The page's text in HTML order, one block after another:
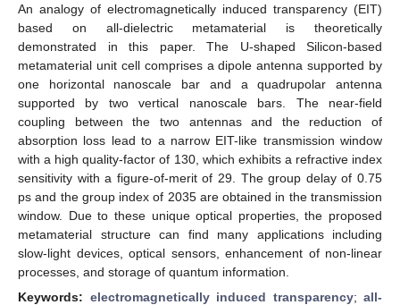
An analogy of electromagnetically induced transparency (EIT)
based on all-dielectric metamaterial is theoretically
demonstrated in this paper. The U-shaped Silicon-based
metamaterial unit cell comprises a dipole antenna supported by
one horizontal nanoscale bar and a quadrupolar antenna
supported by two vertical nanoscale bars. The near-field
coupling between the two antennas and the reduction of
absorption loss lead to a narrow EIT-like transmission window
with a high quality-factor of 130, which exhibits a refractive index
sensitivity with a figure-of-merit of 29. The group delay of 0.75
ps and the group index of 2035 are obtained in the transmission
window. Due to these unique optical properties, the proposed
metamaterial structure can find many applications including
slow-light devices, optical sensors, enhancement of non-linear
processes, and storage of quantum information.
Keywords: electromagnetically induced transparency; all-